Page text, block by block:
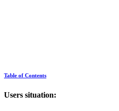
Table of Contents
Users situation: